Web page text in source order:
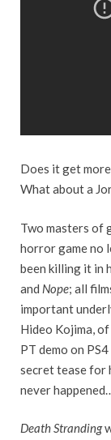
Does it get
What about a
Two masters of
horror game no
been killing it in
and Nope; all
important
Hideo Kojima,
PT demo on
secret tease for
never
Death Stranding